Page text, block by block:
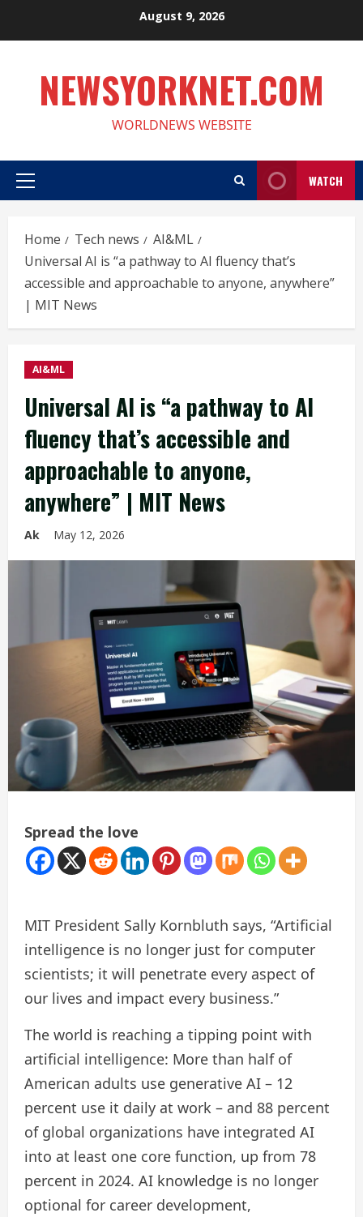
August 9, 2026
NEWSYORKNET.COM
WORLDNEWS WEBSITE
Primary
WATCH
Home Tech news
AI&ML
Universal AI is “a pathway to AI fluency that’s
accessible and approachable to anyone, anywhere”
| MIT News
AI&ML
Universal AI is “a pathway to AI
fluency that’s accessible and
approachable to anyone,
anywhere” | MIT News
Ak May 12, 2026
Spread the love
MIT President Sally Kornbluth says, “Artificial
intelligence is no longer just for computer
scientists; it will penetrate every aspect of
our lives and impact every business.”
The world is reaching a tipping point with
artificial intelligence: More than half of
American adults use generative AI – 12
percent use it daily at work – and 88 percent
of global organizations have integrated AI
into at least one core function, up from 78
percent in 2024. AI knowledge is no longer
optional for career development,